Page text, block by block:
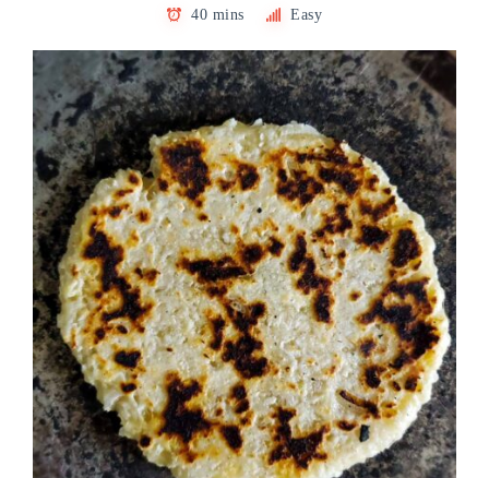
40 mins Easy